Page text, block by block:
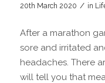
20th March 2020 / in
After a marathon
sore and irritated
headaches. There
will tell you that